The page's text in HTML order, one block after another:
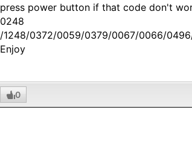
press power button if that code don't
0248
/1248/0372/0059/0379/0067/0066/
Enjoy
0